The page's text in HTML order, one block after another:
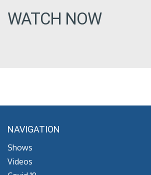
WATCH NOW
NAVIGATION
Shows
Videos